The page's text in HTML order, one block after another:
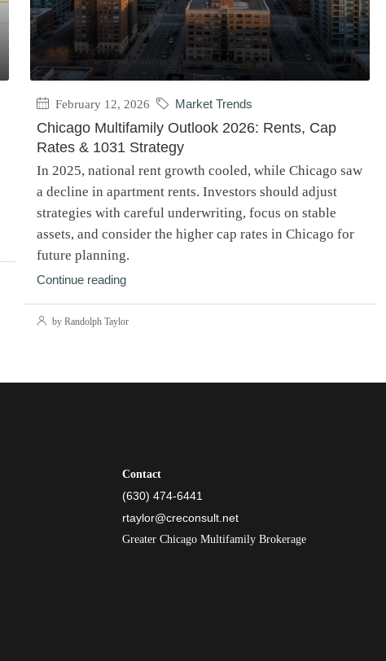
February 12, 2026 Market Trends
Chicago Multifamily Outlook 2026: Rents, Cap
Rates & 1031 Strategy
In 2025, national rent growth cooled, while Chicago saw
a decline in apartment rents. Investors should adjust
strategies with careful underwriting, focus on stable
assets, and consider the higher cap rates in Chicago for
future planning.
Continue reading
by Randolph Taylor
Contact
(630) 474-6441
rtaylor@creconsult.net
Greater Chicago Multifamily Brokerage